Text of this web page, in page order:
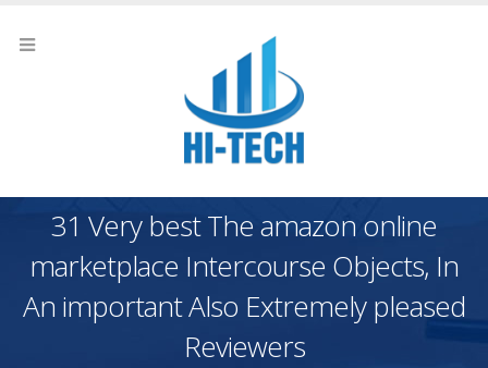
31 Very best The amazon online
marketplace Intercourse Objects, In
An important Also Extremely pleased
Reviewers